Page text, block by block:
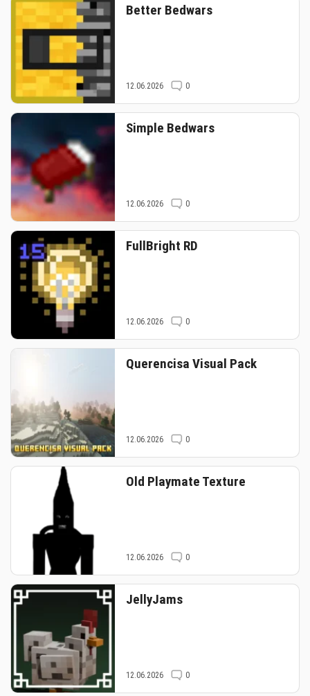
Better Bedwars
12.06.2026 0
Simple Bedwars
12.06.2026 0
FullBright RD
12.06.2026 0
Querencisa Visual Pack
12.06.2026 0
Old Playmate Texture
12.06.2026 0
JellyJams
12.06.2026 0